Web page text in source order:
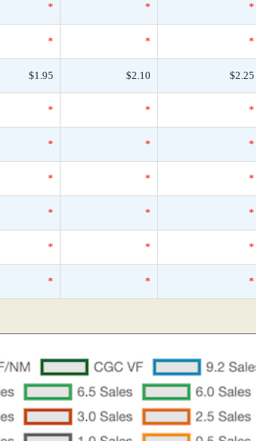
* * *
* * *
$1.95 $2.10 $2.25
* * *
* * *
* * *
* * *
* * *
* * *